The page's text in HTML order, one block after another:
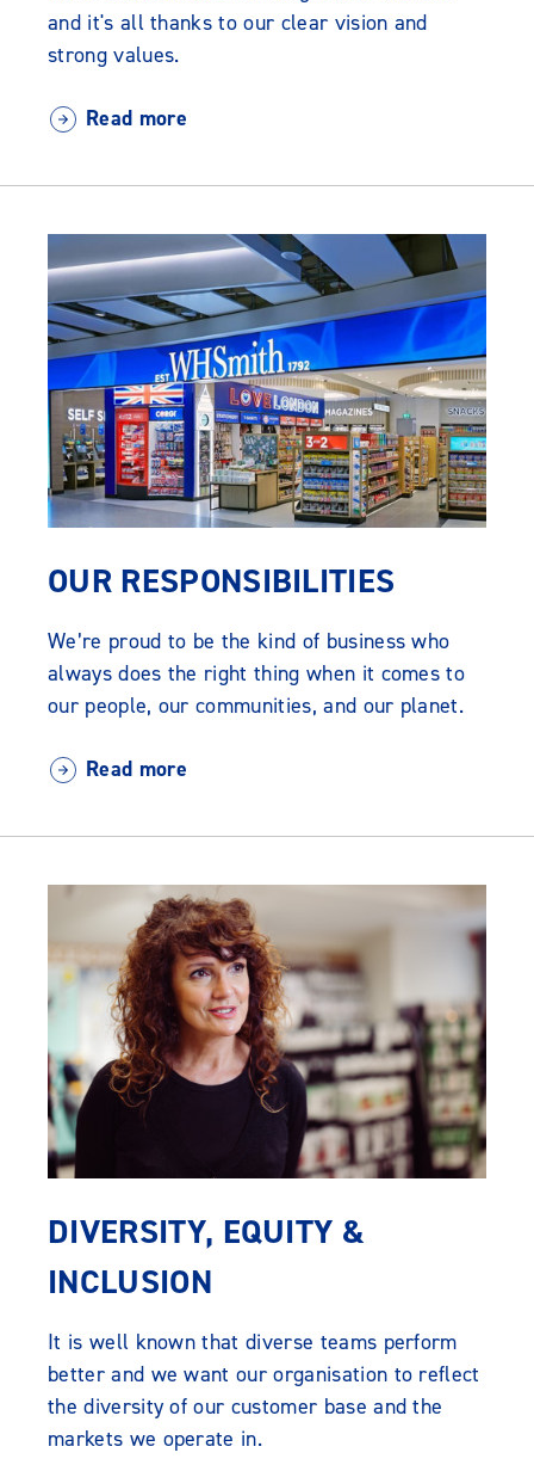
and it's all thanks to our clear vision and
strong values.
Read more
OUR RESPONSIBILITIES
We’re proud to be the kind of business who
always does the right thing when it comes to
our people, our communities, and our planet.
Read more
DIVERSITY, EQUITY &
INCLUSION
It is well known that diverse teams perform
better and we want our organisation to reflect
the diversity of our customer base and the
markets we operate in.